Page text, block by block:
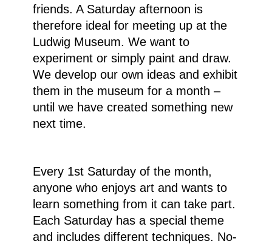
friends. A Saturday afternoon is
therefore ideal for meeting up at the
Ludwig Museum. We want to
experiment or simply paint and draw.
We develop our own ideas and exhibit
them in the museum for a month –
until we have created something new
next time.
Every 1st Saturday of the month,
anyone who enjoys art and wants to
learn something from it can take part.
Each Saturday has a special theme
and includes different techniques. No-